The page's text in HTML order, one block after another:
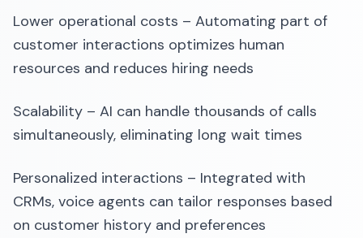
Lower operational costs – Automating part of
customer interactions optimizes human
resources and reduces hiring needs
Scalability – AI can handle thousands of calls
simultaneously, eliminating long wait times
Personalized interactions – Integrated with
CRMs, voice agents can tailor responses based
on customer history and preferences